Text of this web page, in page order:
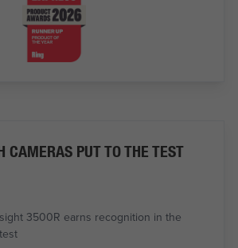
CAMERAS PUT TO THE TEST
3500R earns recognition in the